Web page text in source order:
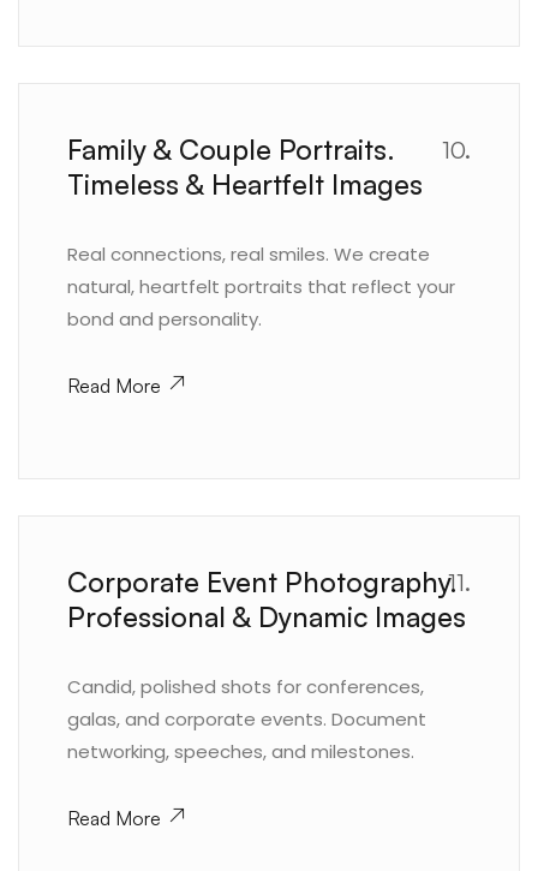
10.
Family & Couple Portraits.
Timeless & Heartfelt Images
Real connections, real smiles. We create
natural, heartfelt portraits that reflect your
bond and personality.
Read More
11.
Corporate Event Photography.
Professional & Dynamic Images
Candid, polished shots for conferences,
galas, and corporate events. Document
networking, speeches, and milestones.
Read More